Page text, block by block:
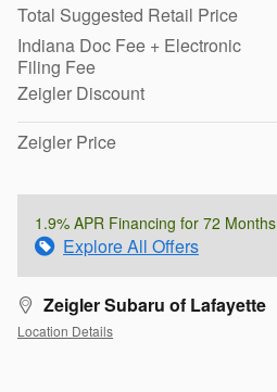
Total Suggested Retail Price
Indiana Doc Fee + Electronic
Filing Fee
Zeigler Discount
Zeigler Price
1.9% APR Financing for 72 Months
Explore All Offers
Zeigler Subaru of Lafayette
Location Details